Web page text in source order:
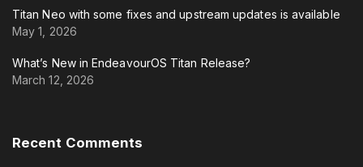
Titan Neo with some fixes and upstream updates is available
May 1, 2026
What’s New in EndeavourOS Titan Release?
March 12, 2026
Recent Comments